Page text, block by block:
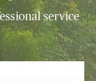
service